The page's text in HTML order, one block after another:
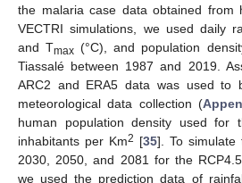
the malaria case data obtained from
VECTRI simulations, we used daily
and Tmax (°C), and population
Tiassalé between 1987 and 2019.
ARC2 and ERA5 data was used to
meteorological data collection (
human population density used for
inhabitants per Km2 [35]. To simulate
2030, 2050, and 2081 for the
we used the prediction data of